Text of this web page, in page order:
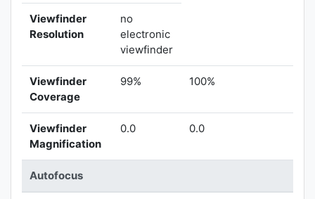
Viewfinder
Resolution
no
electronic
viewfinder
Viewfinder
Coverage
99% 100%
Viewfinder
Magnification
0.0 0.0
Autofocus